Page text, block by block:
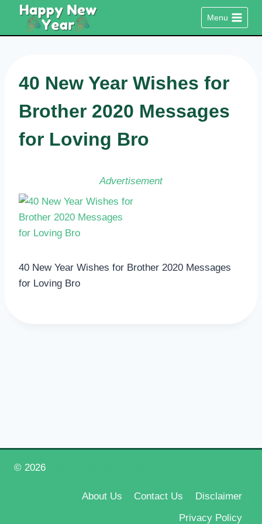
content
Menu
40 New Year Wishes for
Brother 2020 Messages
for Loving Bro
Advertisement
40 New Year Wishes for Brother 2020 Messages
for Loving Bro
© 2026
About Us Contact Us
Disclaimer
Privacy Policy